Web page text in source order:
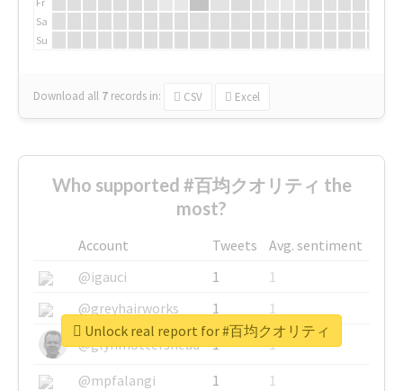
Sa
Su
Download all 7 records in: CSV Excel
Who supported #百均クオリティ the
most?
Account Tweets
Avg. sentiment
@igauci
1
1
@greyhairworks
1
1
@glynmottershead
1
1
@mpfalangi
1
1
Unlock real report for #百均クオリティ